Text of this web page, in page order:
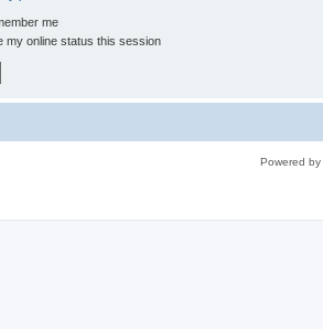
me
my online status this session
Powered by